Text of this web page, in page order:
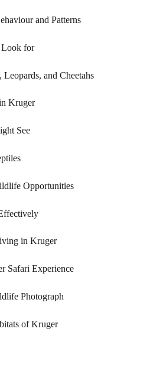
and Patterns
for
and Cheetahs
Kruger
See
Opportunities
in Kruger
Safari Experience
Photograph
of Kruger